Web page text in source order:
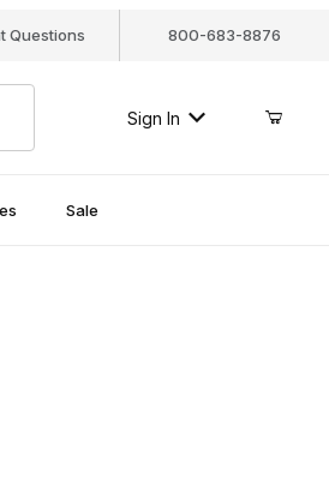
Questions 800-683-8876
Sign In
Sale